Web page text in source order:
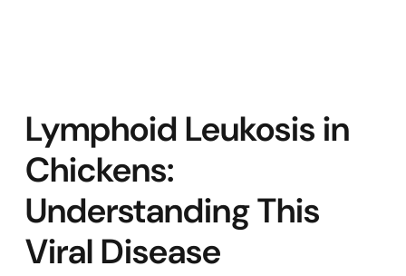
Lymphoid Leukosis in
Chickens:
Understanding This
Viral Disease